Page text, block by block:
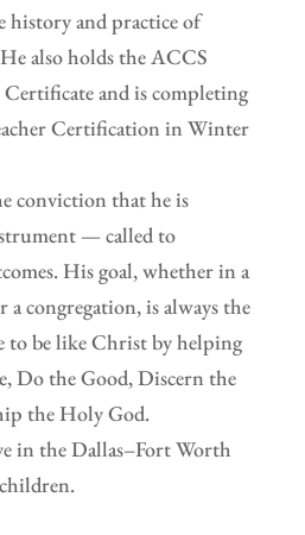
history and practice of
also holds the ACCS
Certificate and is completing
Certification in Winter
conviction that he is
— called to
His goal, whether in a
a congregation, is always the
to be like Christ by helping
Do the Good, Discern the
the Holy God.
in the Dallas–Fort Worth